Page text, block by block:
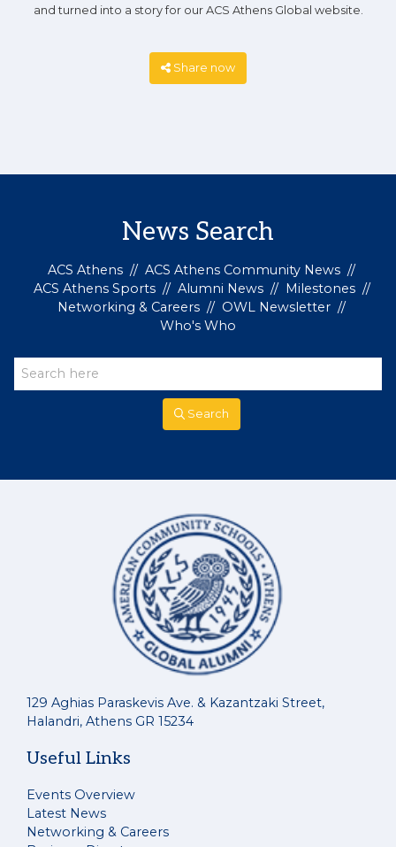
and turned into a story for our ACS Athens Global website.
Share now
News Search
ACS Athens // ACS Athens Community News //
ACS Athens Sports // Alumni News // Milestones //
Networking & Careers // OWL Newsletter //
Who's Who
Search
129 Aghias Paraskevis Ave. & Kazantzaki Street,
Halandri, Athens GR 15234
Useful Links
Events Overview
Latest News
Networking & Careers